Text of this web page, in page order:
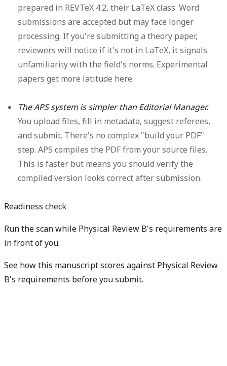
prepared in REVTeX 4.2, their LaTeX class. Word
submissions are accepted but may face longer
processing. If you're submitting a theory paper,
reviewers will notice if it's not in LaTeX, it signals
unfamiliarity with the field's norms. Experimental
papers get more latitude here.
The APS system is simpler than Editorial Manager.
You upload files, fill in metadata, suggest referees,
and submit. There's no complex "build your PDF"
step. APS compiles the PDF from your source files.
This is faster but means you should verify the
compiled version looks correct after submission.
Readiness check
Run the scan while Physical Review B's requirements are
in front of you.
See how this manuscript scores against Physical Review
B's requirements before you submit.